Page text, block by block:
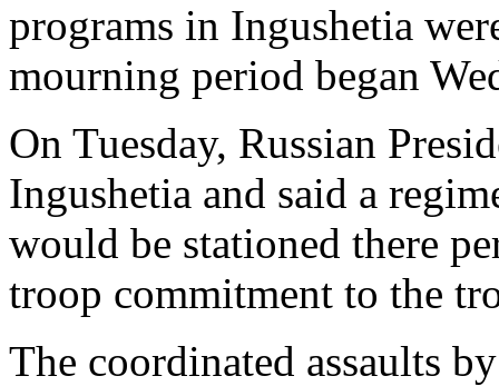
programs in Ingushetia
mourning period began
On Tuesday, Russian
Ingushetia and said a
would be stationed there
troop commitment to the
The coordinated assaults